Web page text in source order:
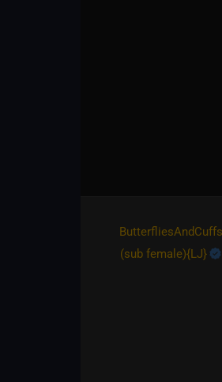
ButterfliesAndCuffs​
(sub female)​{LJ}